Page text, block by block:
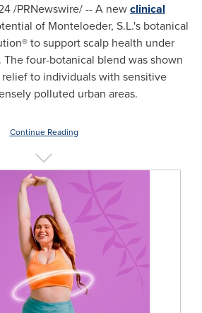
/PRNewswire/ -- A newclinical
of Monteloeder, S.L.'s botanical
to support scalp health under
four-botanical blend was shown
to individuals with sensitive
polluted urban areas.
Continue Reading